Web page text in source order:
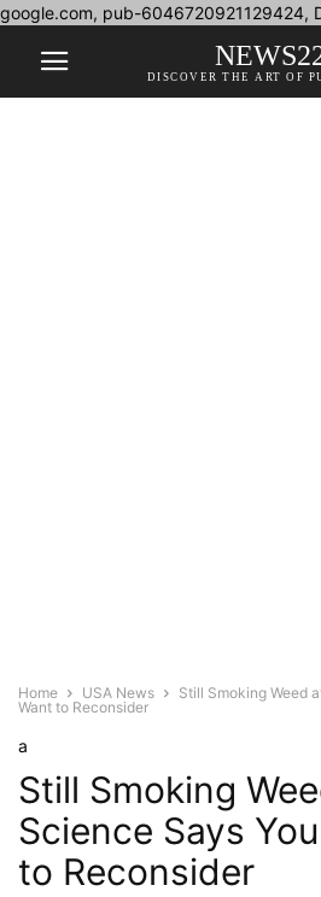
google.com, pub-6046720921129424,
DISCOVER THE ART OF
Home USA News
Still Smoking Weed
Want to Reconsider
a
Still Smoking
Science Says
to Reconsider